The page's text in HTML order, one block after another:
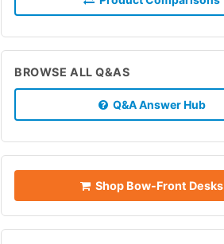
BROWSE ALL Q&AS
Q&A Answer Hub
Shop Bow-Front Desks